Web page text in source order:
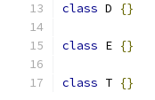
class D {}
class E {}
class T {}